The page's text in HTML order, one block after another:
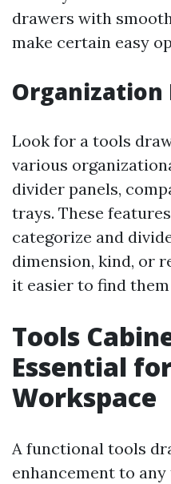
drawers with
make certain easy
Organization
Look for a tools
various
divider panels,
trays. These
categorize and
dimension, kind, or
it easier to find
Tools
Essential
Workspace
A functional tools
enhancement to